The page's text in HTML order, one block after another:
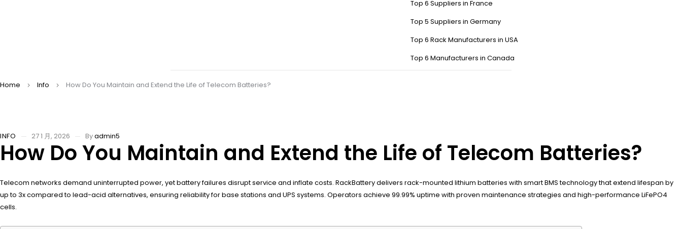
Top 6 Suppliers in France
Top 5 Suppliers in Germany
Top 6 Rack Manufacturers in USA
Top 6 Manufacturers in Canada
Home Info How Do You Maintain and Extend the Life of Telecom Batteries?
INFO 27 1 月, 2026 Byadmin5
How Do You Maintain and Extend the Life of Telecom Batteries?
Telecom networks demand uninterrupted power, yet battery failures disrupt service and inflate costs. RackBattery delivers rack-mounted lithium batteries with smart BMS technology that extend lifespan by
up to 3x compared to lead-acid alternatives, ensuring reliability for base stations and UPS systems. Operators achieve 99.99% uptime with proven maintenance strategies and high-performance LiFePO4
cells.